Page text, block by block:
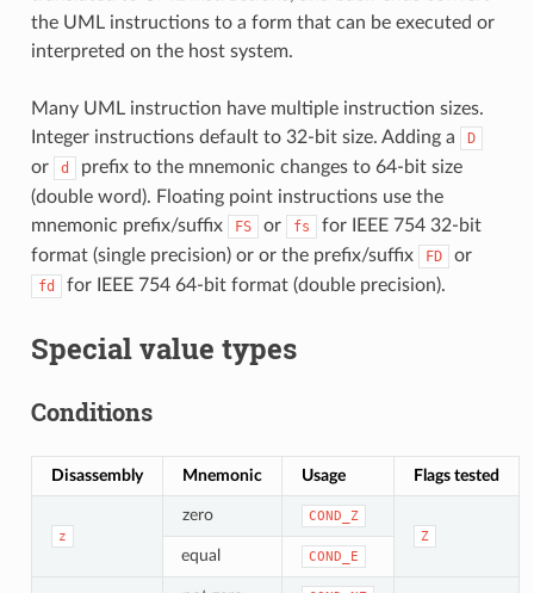
the UML instructions to a form that can be executed or
interpreted on the host system.
Many UML instruction have multiple instruction sizes.
Integer instructions default to 32-bit size. Adding a
D
or d
prefix to the mnemonic changes to 64-bit size
(double word). Floating point instructions use the
mnemonic prefix/suffix
FS or fs
for IEEE 754 32-bit
format (single precision) or or the prefix/suffix
FD or
fd for IEEE 754 64-bit format (double precision).
Special value types
Conditions
Disassembly Mnemonic Usage Flags tested
z
zero
COND_Z
Z
equal COND_E